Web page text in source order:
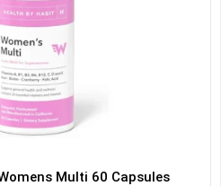
Multi 60 Capsules